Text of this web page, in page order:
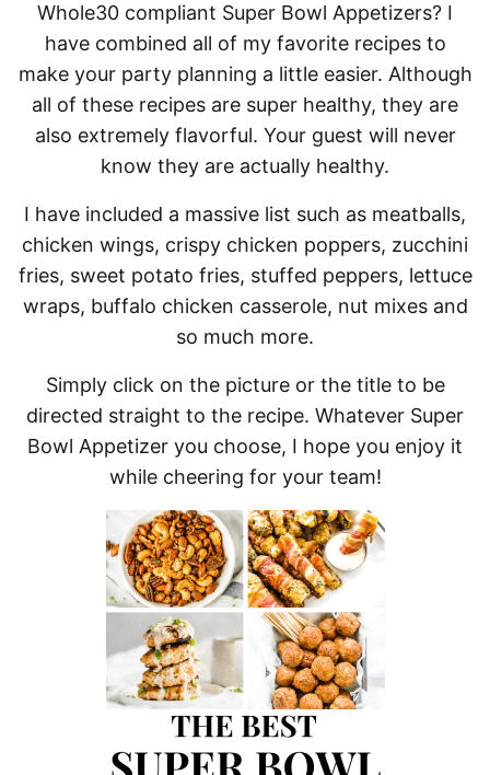
Whole30 compliant Super Bowl Appetizers? I
have combined all of my favorite recipes to
make your party planning a little easier. Although
all of these recipes are super healthy, they are
also extremely flavorful. Your guest will never
know they are actually healthy.
I have included a massive list such as meatballs,
chicken wings, crispy chicken poppers, zucchini
fries, sweet potato fries, stuffed peppers, lettuce
wraps, buffalo chicken casserole, nut mixes and
so much more.
Simply click on the picture or the title to be
directed straight to the recipe. Whatever Super
Bowl Appetizer you choose, I hope you enjoy it
while cheering for your team!